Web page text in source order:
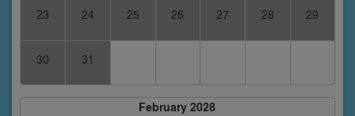
23 24 25 26 27 28 29
30 31
February 2028